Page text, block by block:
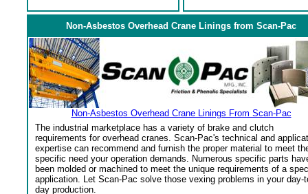
Non-Asbestos Overhead Crane Linings from Scan-Pac
Non-Asbestos Overhead Crane Linings From Scan-Pac
The industrial marketplace has a variety of brake and clutch
requirements for overhead cranes. Scan-Pac's technical and
expertise can recommend and furnish the proper material to meet
specific need your operation demands. Numerous specific parts
been molded or machined to meet the unique requirements of a
application. Let Scan-Pac solve those vexing problems in your day-
day production.